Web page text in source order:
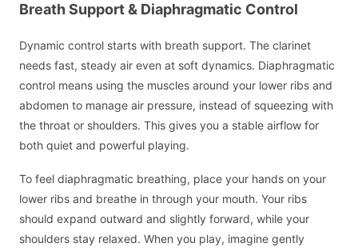
Breath Support & Diaphragmatic Control
Dynamic control starts with breath support. The clarinet
needs fast, steady air even at soft dynamics. Diaphragmatic
control means using the muscles around your lower ribs and
abdomen to manage air pressure, instead of squeezing with
the throat or shoulders. This gives you a stable airflow for
both quiet and powerful playing.
To feel diaphragmatic breathing, place your hands on your
lower ribs and breathe in through your mouth. Your ribs
should expand outward and slightly forward, while your
shoulders stay relaxed. When you play, imagine gently